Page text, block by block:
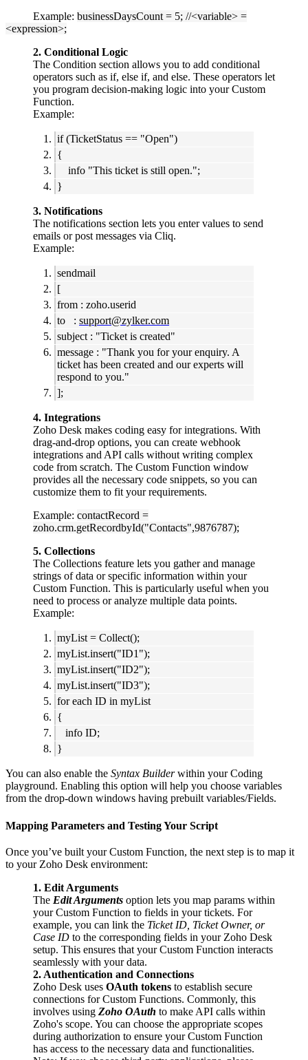
Example: businessDaysCount = 5; //<variable> =
<expression>;
2. Conditional Logic
The Condition section allows you to add conditional
operators such as if, else if, and else. These operators let
you program decision-making logic into your Custom
Function.
Example:
if (TicketStatus == "Open")
{
info "This ticket is still open.";
}
3. Notifications
The notifications section lets you enter values to send
emails or post messages via Cliq.
Example:
sendmail
[
from : zoho.userid
to : support@zylker.com
subject : "Ticket is created"
message : "Thank you for your enquiry. A
ticket has been created and our experts will
respond to you."
];
4. Integrations
Zoho Desk makes coding easy for integrations. With
drag-and-drop options, you can create webhook
integrations and API calls without writing complex
code from scratch. The Custom Function window
provides all the necessary code snippets, so you can
customize them to fit your requirements.
Example: contactRecord =
zoho.crm.getRecordbyId("Contacts",9876787);
5. Collections
The Collections feature lets you gather and manage
strings of data or specific information within your
Custom Function. This is particularly useful when you
need to process or analyze multiple data points.
Example:
myList = Collect();
myList.insert("ID1");
myList.insert("ID2");
myList.insert("ID3");
for each ID in myList
{
info ID;
}
You can also enable the Syntax Builderwithin your Coding
playground. Enabling this option will help you choose variables
from the drop-down windows having prebuilt variables/Fields.
Mapping Parameters and Testing Your Script
Once you’ve built your Custom Function, the next step is to map it
to your Zoho Desk environment:
1. Edit Arguments
The Edit Arguments option lets you map params within
your Custom Function to fields in your tickets. For
example, you can link the Ticket ID, Ticket Owner, or
Case ID to the corresponding fields in your Zoho Desk
setup. This ensures that your Custom Function interacts
seamlessly with your data.
2. Authentication and Connections
Zoho Desk uses OAuth tokens to establish secure
connections for Custom Functions. Commonly, this
involves using Zoho OAuth to make API calls within
Zoho's scope. You can choose the appropriate scopes
during authorization to ensure your Custom Function
has access to the necessary data and functionalities.